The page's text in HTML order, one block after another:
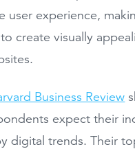
user experience,
create visually
Business Review
expect their
digital trends. Their